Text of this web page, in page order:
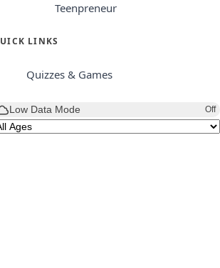
Teenpreneur
LINKS
Quizzes & Games
Low Data Mode Off
(UTME) results
available earlier by the